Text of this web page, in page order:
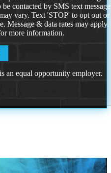
contacted by SMS text
vary. Text 'STOP' to opt out or
Message & data rates may
more information.
an equal opportunity employer.